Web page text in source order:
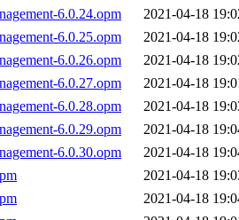
6.0.24.opm
2021-04-18
6.0.25.opm
2021-04-18
6.0.26.opm
2021-04-18
6.0.27.opm
2021-04-18
6.0.28.opm
2021-04-18
6.0.29.opm
2021-04-18
6.0.30.opm
2021-04-18
2021-04-18
2021-04-18